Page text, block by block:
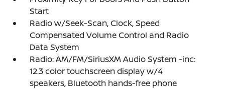
Start
Radio w/Seek-Scan, Clock, Speed
Compensated Volume Control and Radio
Data System
Radio: AM/FM/SiriusXM Audio System -inc:
12.3 color touchscreen display w/4
speakers, Bluetooth hands-free phone